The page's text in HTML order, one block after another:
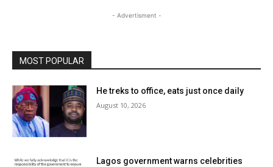
- Advertisment -
MOST POPULAR
He treks to office, eats just once daily
August 10, 2026
Lagos government warns celebrities